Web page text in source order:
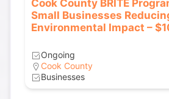
Cook County BRITE
Small Businesses
Environmental Impact –
Ongoing
Cook County
Businesses